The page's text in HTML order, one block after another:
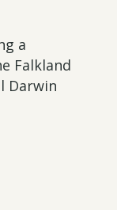
a
Falkland
Darwin